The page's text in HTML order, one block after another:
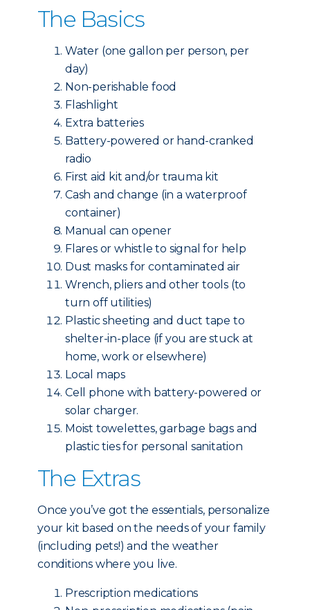
The Basics
Water (one gallon per person, per
day)
Non-perishable food
Flashlight
Extra batteries
Battery-powered or hand-cranked
radio
First aid kit and/or trauma kit
Cash and change (in a waterproof
container)
Manual can opener
Flares or whistle to signal for help
Dust masks for contaminated air
Wrench, pliers and other tools (to
turn off utilities)
Plastic sheeting and duct tape to
shelter-in-place (if you are stuck at
home, work or elsewhere)
Local maps
Cell phone with battery-powered or
solar charger.
Moist towelettes, garbage bags and
plastic ties for personal sanitation
The Extras
Once you’ve got the essentials, personalize
your kit based on the needs of your family
(including pets!) and the weather
conditions where you live.
Prescription medications